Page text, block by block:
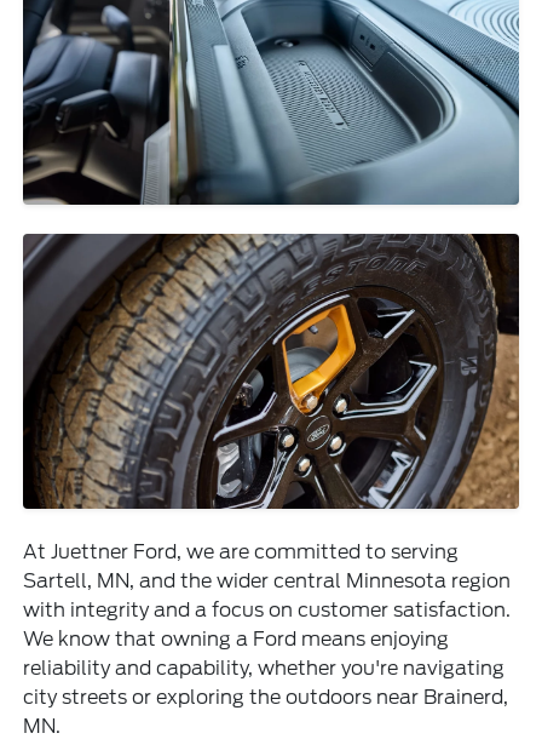
At Juettner Ford, we are committed to serving
Sartell, MN, and the wider central Minnesota region
with integrity and a focus on customer satisfaction.
We know that owning a Ford means enjoying
reliability and capability, whether you're navigating
city streets or exploring the outdoors near Brainerd,
MN.